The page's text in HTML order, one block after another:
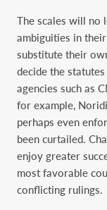
The scales will no
ambiguities in
substitute their
decide the
agencies such as
for example,
perhaps even
been curtailed.
enjoy greater
most favorable
conflicting rulings.